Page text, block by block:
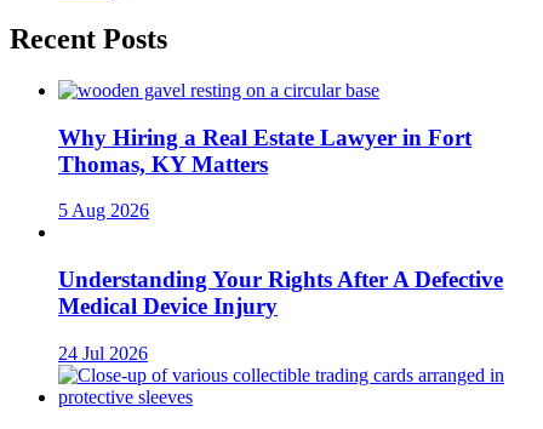
Recent Posts
Why Hiring a Real Estate Lawyer in Fort
Thomas, KY Matters
5 Aug 2026
Understanding Your Rights After A Defective
Medical Device Injury
24 Jul 2026